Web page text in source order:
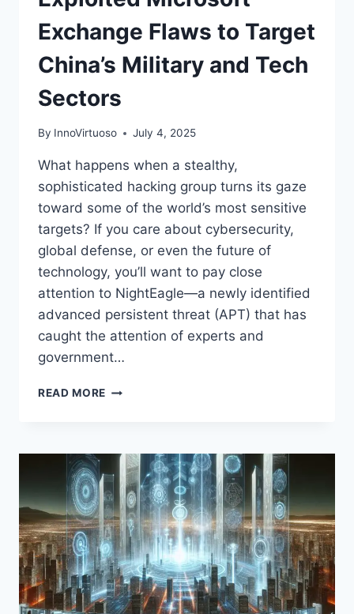
Exchange Flaws to Target
China’s Military and Tech
Sectors
By InnoVirtuoso July 4, 2025
What happens when a stealthy,
sophisticated hacking group turns its gaze
toward some of the world’s most sensitive
targets? If you care about cybersecurity,
global defense, or even the future of
technology, you’ll want to pay close
attention to NightEagle—a newly identified
advanced persistent threat (APT) that has
caught the attention of experts and
government…
READ MORE NIGHTEAGLE
SHADOWY
HACKING
GROUP
EXPLOITED
MICROSOFT
EXCHANGE
FLAWS
TO
TARGET
CHINA’S